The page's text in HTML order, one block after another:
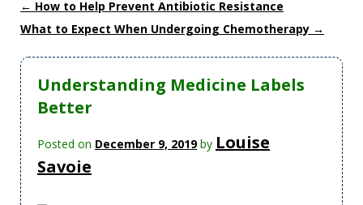
← How to Help Prevent Antibiotic Resistance
What to Expect When Undergoing Chemotherapy →
Understanding Medicine Labels
Better
Posted on December 9, 2019 by Louise
Savoie